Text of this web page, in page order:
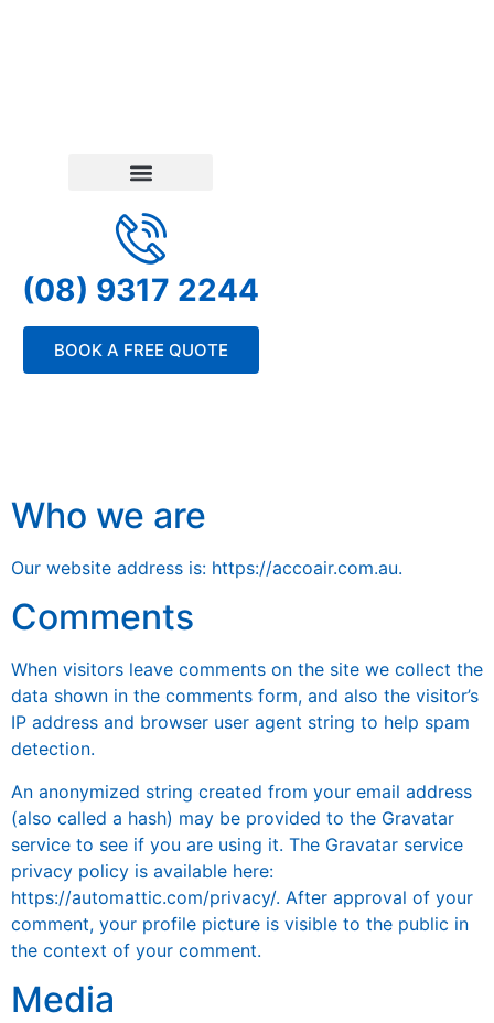
(08) 9317 2244
BOOK A FREE QUOTE
Who we are
Our website address is: https://accoair.com.au.
Comments
When visitors leave comments on the site we collect the
data shown in the comments form, and also the visitor’s
IP address and browser user agent string to help spam
detection.
An anonymized string created from your email address
(also called a hash) may be provided to the Gravatar
service to see if you are using it. The Gravatar service
privacy policy is available here:
https://automattic.com/privacy/. After approval of your
comment, your profile picture is visible to the public in
the context of your comment.
Media